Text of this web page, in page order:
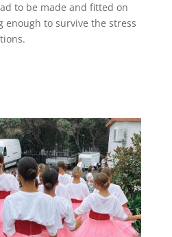
to be made and fitted on
enough to survive the stress